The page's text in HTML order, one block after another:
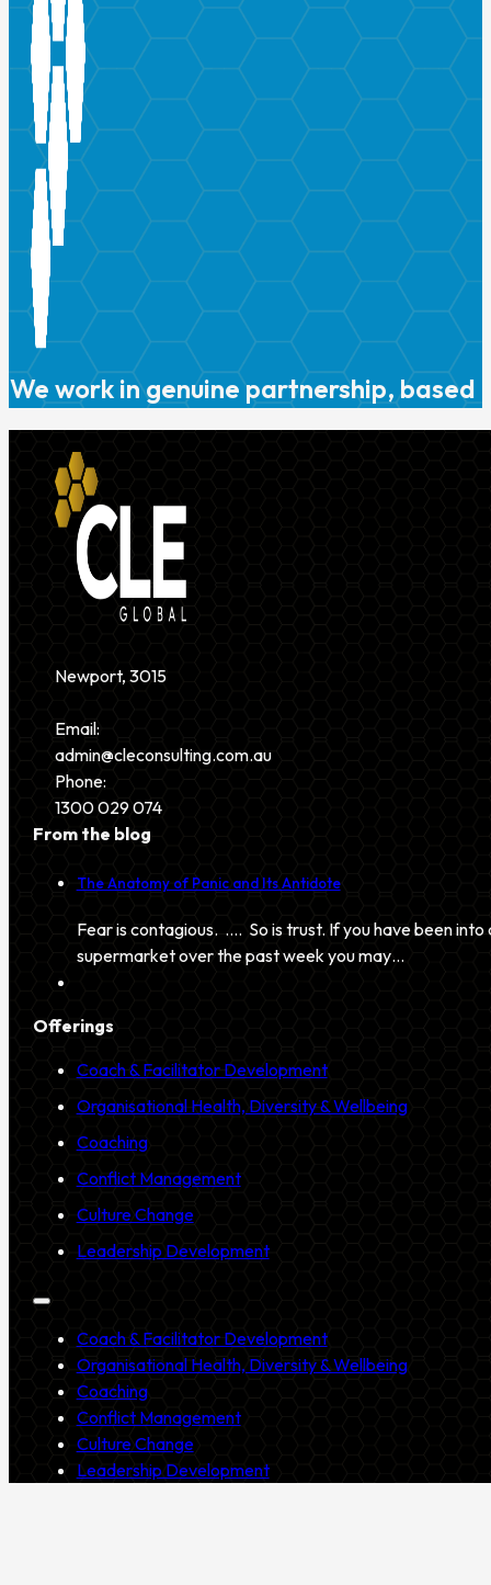
We work in genuine partnership,
Newport, 3015
Email:
admin@cleconsulting.com.au
Phone:
1300 029 074
From the blog
The Anatomy of Panic and Its Antidote
Fear is contagious. …. So is trust. If you have been into
supermarket over the past week you may…
Offerings
Coach & Facilitator Development
Organisational Health, Diversity & Wellbeing
Coaching
Conflict Management
Culture Change
Leadership Development
Coach & Facilitator Development
Organisational Health, Diversity & Wellbeing
Coaching
Conflict Management
Culture Change
Leadership Development